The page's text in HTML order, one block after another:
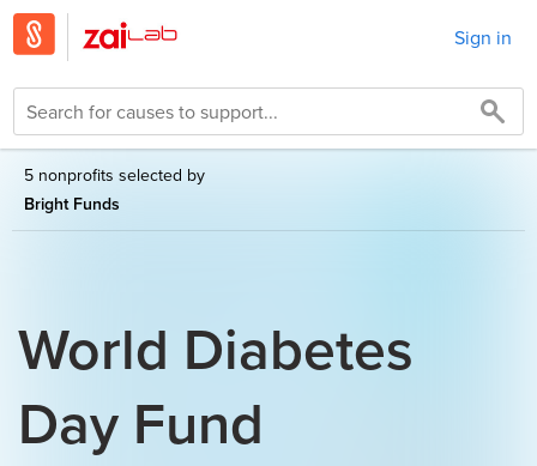
Sign in
5 nonprofits selected by
Bright Funds
World Diabetes
Day Fund